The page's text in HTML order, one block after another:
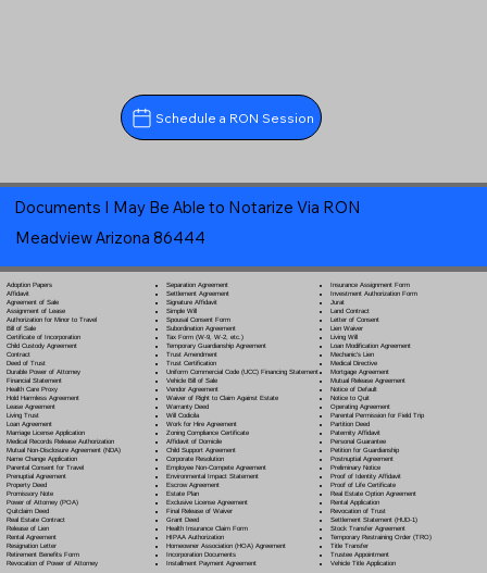
Schedule a RON Session
Documents I May Be Able to Notarize Via RON
Meadview Arizona 86444
Adoption Papers
Affidavit
Agreement of Sale
Assignment of Lease
Authorization for Minor to Travel
Bill of Sale
Certificate of Incorporation
Child Custody Agreement
Contract
Deed of Trust
Durable Power of Attorney
Financial Statement
Health Care Proxy
Hold Harmless Agreement
Lease Agreement
Living Trust
Loan Agreement
Marriage License Application
Medical Records Release Authorization
Mutual Non-Disclosure Agreement (NDA)
Name Change Application
Parental Consent for Travel
Prenuptial Agreement
Property Deed
Promissory Note
Power of Attorney(POA)
Quitclaim Deed
Real Estate Contract
Release of Lien
Rental Agreement
Resignation Letter
Retirement Benefits Form
Revocation of Power of Attorney
Separation Agreement
Settlement Agreement
Signature Affidavit
Simple Will
Spousal Consent Form
Subordination Agreement
Tax Form (W-9, W-2, etc.)
Temporary Guardianship Agreement
Trust Amendment
Trust Certification
Uniform Commercial Code (UCC) Financing Statement
Vehicle Bill of Sale
Vendor Agreement
Waiver of Right to Claim Against Estate
Warranty Deed
Will Codicila
Work for Hire Agreement
Zoning Compliance Certificate
Affidavit of Domicile
Child Support Agreement
Corporate Resolution
Employee Non-Compete Agreement
Environmental Impact Statement
Escrow Agreement
Estate Plan
Exclusive License Agreement
Final Release of Waiver
Grant Deed
Health Insurance Claim Form
HIPAA Authorization
Homeowner Association (HOA) Agreement
Incorporation Documents
Installment Payment Agreement
Insurance Assignment Form
Investment Authorization Form
Jurat
Land Contract
Letter of Consent
Lien Waiver
Living Will
Loan Modification Agreement
Mechanic's Lien
Medical Directive
Mortgage Agreement
Mutual Release Agreement
Notice of Default
Notice to Quit
Operating Agreement
Parental Permission for Field Trip
Partition Deed
Paternity Affidavit
Personal Guarantee
Petition for Guardianship
Postnuptial Agreement
Preliminary Notice
Proof of Identity Affidavit
Proof of Life Certificate
Real Estate Option Agreement
Rental Application
Revocation of Trust
Settlement Statement (HUD-1)
Stock Transfer Agreement
Temporary Restraining Order (TRO)
Title Transfer
Trustee Appointment
Vehicle Title Application